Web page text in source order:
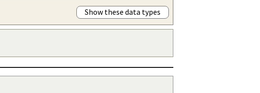
Show these data types